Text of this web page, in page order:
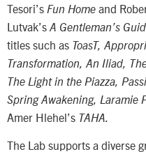
Tesori’s Fun Home and
Lutvak’s A Gentleman’s
titles such as ToasT,
Transformation, An Iliad,
The Light in the Piazza,
Spring Awakening, Laramie
Amer Hlehel’s TAHA.
The Lab supports a diverse